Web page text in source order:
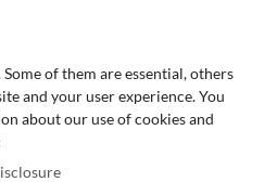
information
About Us
right for consumers
and dispatch
Store
of them are essential, others
and your user experience. You
about our use of cookies and